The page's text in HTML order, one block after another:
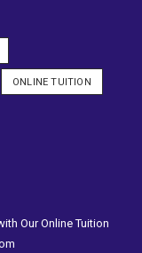
ONLINE TUITION
Our Online Tuition